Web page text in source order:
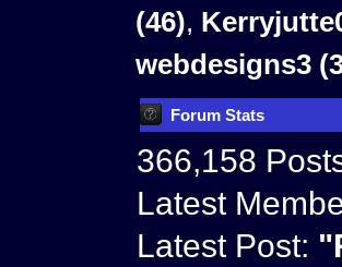
(46),
webdesigns3
Forum Stats
366,158
Latest
Latest Post: "